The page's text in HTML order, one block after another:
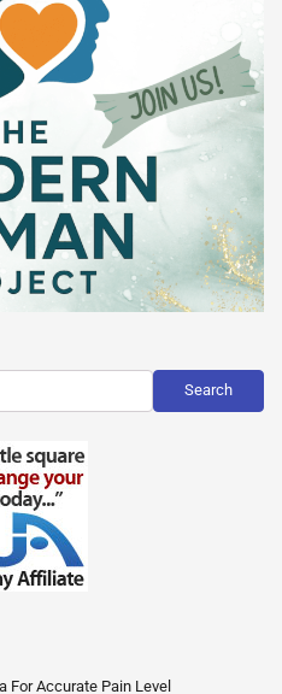
Search
For Accurate Pain Level